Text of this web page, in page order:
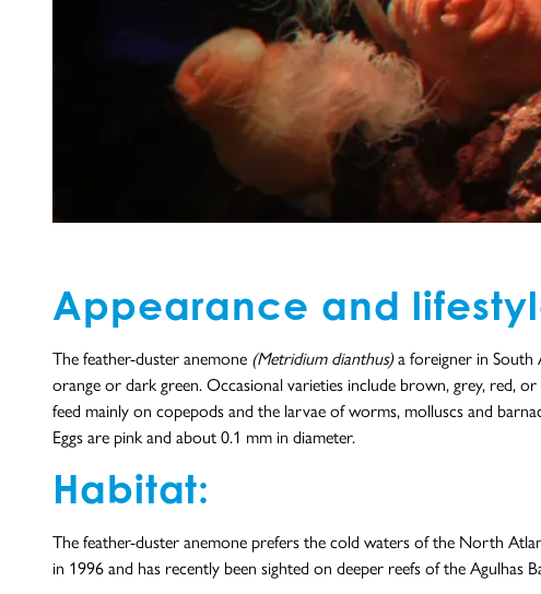
Appearance and
The feather-duster anemone (Metridium dianthus)a foreigner in
orange or dark green. Occasional varieties include brown, grey, red,
feed mainly on copepods and the larvae of worms, molluscs and
Eggs are pink and about 0.1 mm in diameter.
Habitat:
The feather-duster anemone prefers the cold waters of the North
in 1996 and has recently been sighted on deeper reefs of the Agulhas